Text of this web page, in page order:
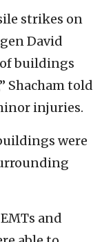
strikes on
David
buildings
Shacham told
injuries.
were
and